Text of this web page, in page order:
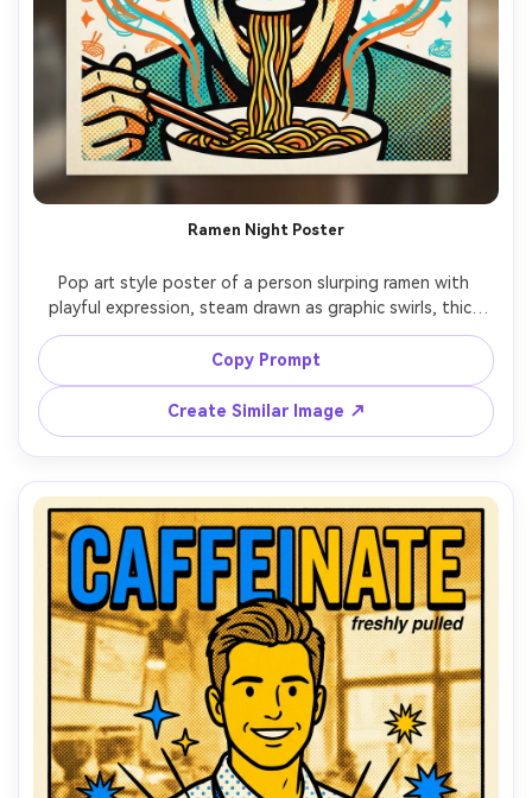
Ramen Night Poster
Pop art style poster of a person slurping ramen with
playful expression, steam drawn as graphic swirls, thick
outlines, halftone shadows, bright orange and cyan
palette, background pattern of bowls and stars,
headline: "RAMEN LOVE", minimal menu text, poster-ready
composition, 85mm lens, shallow depth of field, soft
Copy Prompt
Create Similar Image ↗